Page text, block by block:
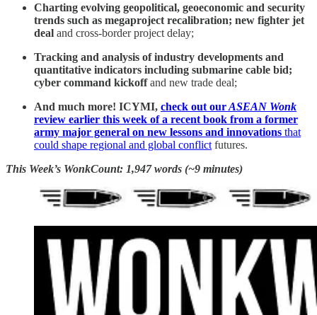
Charting evolving geopolitical, geoeconomic and security
trends such as megaproject recalibration; new fighter jet
deal and cross-border project delay;
Tracking and analysis of industry developments and
quantitative indicators including submarine cable bid;
cyber command kickoffand new trade deal;
And much more! ICYMI, check out ourASEAN Wonk
review earlier this week of a recent book from a former
army major general on new lessons and innovations that
could shape regional and global conflict futures.
This Week’s WonkCount: 1,947 words (~9 minutes)